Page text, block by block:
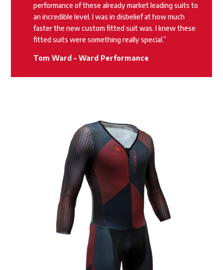
performance of these already market leading suits to
an incredible level. I was in disbelief at how much
faster the new custom fitted suit was. I knew these
fitted suits were something really special.”
Tom Ward – Ward Performance